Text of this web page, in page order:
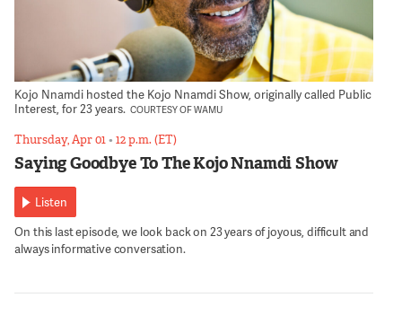
Kojo Nnamdi hosted the Kojo Nnamdi Show, originally called Public
Interest, for 23 years. COURTESY OF WAMU
Thursday, Apr 01•12 p.m. (ET)
Saying Goodbye To The Kojo Nnamdi Show
Listen
On this last episode, we look back on 23 years of joyous, difficult and
always informative conversation.